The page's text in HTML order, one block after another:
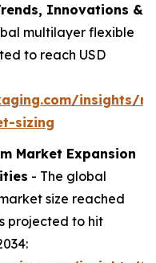
Innovations &
multilayer flexible
to reach USD
insights/
sizing
Market Expansion
- The global
size reached
projected to hit